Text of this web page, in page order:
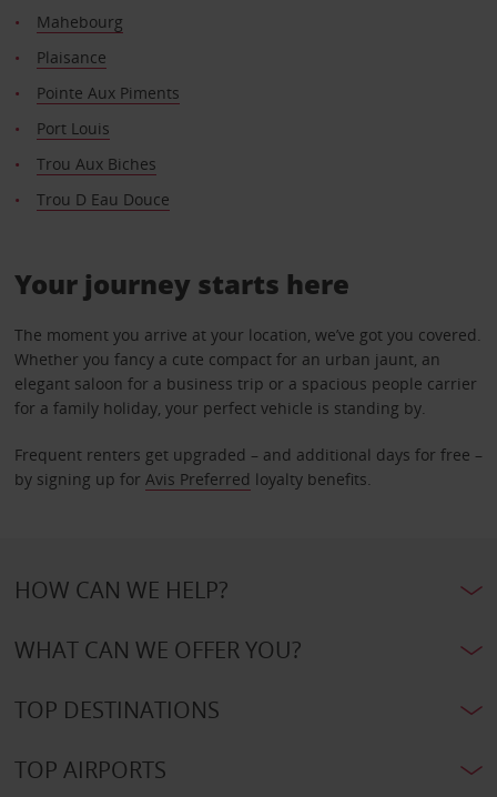
Mahebourg
Plaisance
Pointe Aux Piments
Port Louis
Trou Aux Biches
Trou D Eau Douce
Your journey starts here
The moment you arrive at your location, we’ve got you covered.
Whether you fancy a cute compact for an urban jaunt, an
elegant saloon for a business trip or a spacious people carrier
for a family holiday, your perfect vehicle is standing by.
Frequent renters get upgraded – and additional days for free –
by signing up for Avis Preferred loyalty benefits.
HOW CAN WE HELP?
WHAT CAN WE OFFER YOU?
TOP DESTINATIONS
TOP AIRPORTS